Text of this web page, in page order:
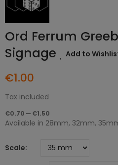
Ord Ferrum
Signage
Add to
€1.00
Tax included
€0.70 — €1.50
Available in 28mm, 32mm,
Scale